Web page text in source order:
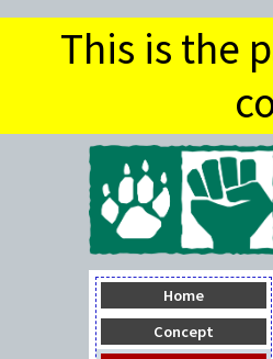
This is the
Home
Concept